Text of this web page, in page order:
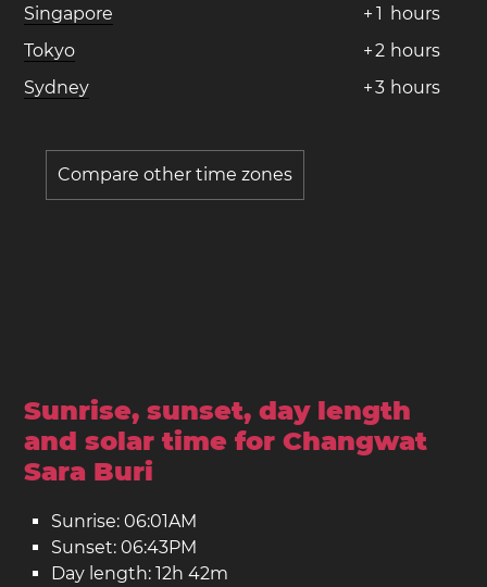
Singapore
+ 1 hours
Tokyo
+2 hours
Sydney
+3 hours
Compare other time zones
Sunrise, sunset, day length
and solar time for Changwat
Sara Buri
Sunrise: 06:01AM
Sunset: 06:43PM
Day length: 12h 42m